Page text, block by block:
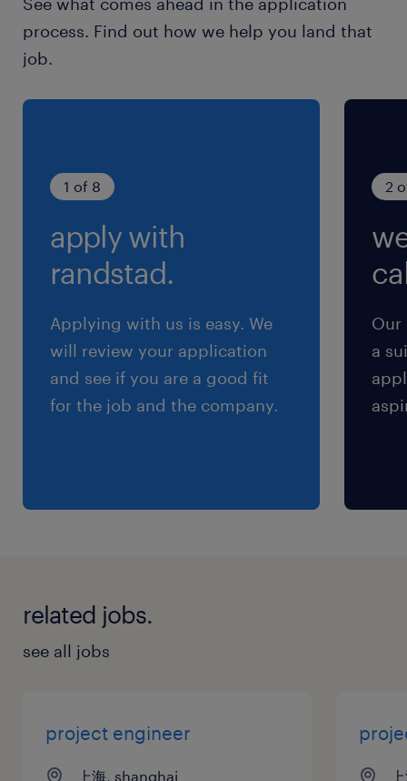
险、质量、材料成本及前置时间。
商及其能力。
3.货源选择与类别战略
根据类别战略和首选供应商细分，主导完成货
在尚无类别战略的新技术领域，负责寻找和确
定潜在的新供应源 。
推动早期开发协议的签署，并确保供应协议覆
型进行一线谈判，影响设计、技术及货源决策
5.上市准备与运营移交
process. Find out how we help you land that
job.
1 of 8
apply with
randstad.
Applying with us is easy. We
will review your application
and see if you are a good fit
for the job and the company.
2
Our
a
related jobs.
see all jobs
project engineer
上海, shanghai